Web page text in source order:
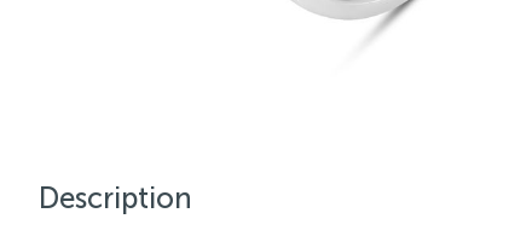
Description